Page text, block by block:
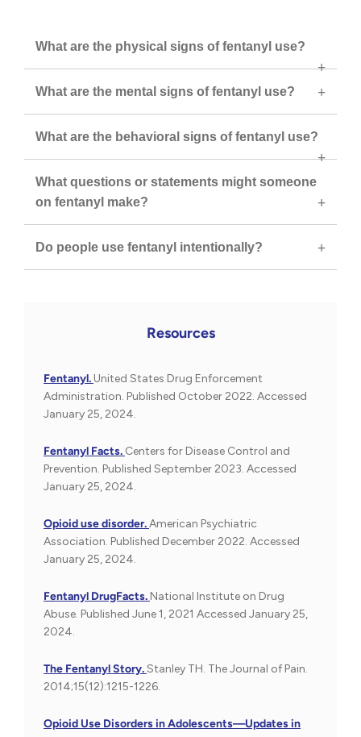
What are the physical signs of fentanyl use?
What are the mental signs of fentanyl use?
What are the behavioral signs of fentanyl use?
What questions or statements might someone
on fentanyl make?
Do people use fentanyl intentionally?
Resources
Fentanyl. United States Drug Enforcement
Administration. Published October 2022. Accessed
January 25, 2024.
Fentanyl Facts. Centers for Disease Control and
Prevention. Published September 2023. Accessed
January 25, 2024.
Opioid use disorder.American Psychiatric
Association. Published December 2022. Accessed
January 25, 2024.
Fentanyl DrugFacts. National Institute on Drug
Abuse. Published June 1, 2021 Accessed January 25,
2024.
The Fentanyl Story.Stanley TH. The Journal of Pain.
2014;15(12):1215-1226.
Opioid Use Disorders in Adolescents—Updates in